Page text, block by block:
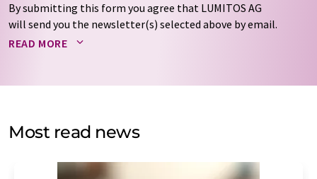
By submitting this form you agree that LUMITOS AG
will send you the newsletter(s) selected above by email.
Your data will not be passed on to third parties. Your
by email for the purpose of advertising or market and
without giving reasons to LUMITOS AG, Ernst-Augustin-
Str. 2, 12489 Berlin, Germany or by e-mail at
addition, each email contains a link to unsubscribe from
READ MORE
Most read news